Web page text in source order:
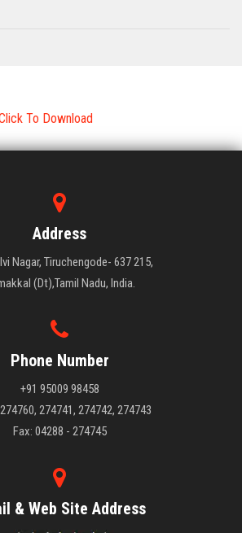
To Download
Address
Nagar, Tiruchengode- 637 215,
(Dt),Tamil Nadu, India.
Phone Number
+91 95009 98458
274741, 274742, 274743
Fax: 04288 - 274745
& Web Site Address